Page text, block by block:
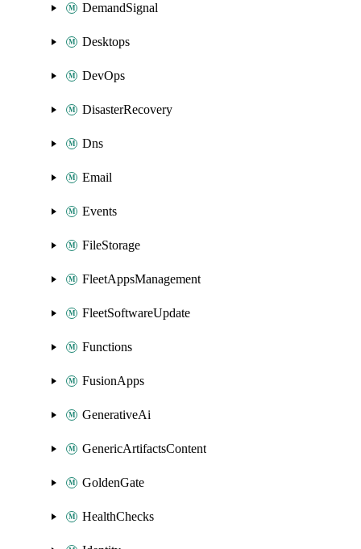
DemandSignal
Desktops
DevOps
DisasterRecovery
Dns
Email
Events
FileStorage
FleetAppsManagement
FleetSoftwareUpdate
Functions
FusionApps
GenerativeAi
GenericArtifactsContent
GoldenGate
HealthChecks